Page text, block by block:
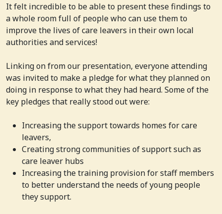
It felt incredible to be able to present these findings to
a whole room full of people who can use them to
improve the lives of care leavers in their own local
authorities and services!
Linking on from our presentation, everyone attending
was invited to make a pledge for what they planned on
doing in response to what they had heard. Some of the
key pledges that really stood out were:
Increasing the support towards homes for care
leavers,
Creating strong communities of support such as
care leaver hubs
Increasing the training provision for staff members
to better understand the needs of young people
they support.